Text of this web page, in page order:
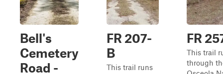
Bell's
Cemetery
Road -
FR 207-
B
This trail runs
FR
This trail
through